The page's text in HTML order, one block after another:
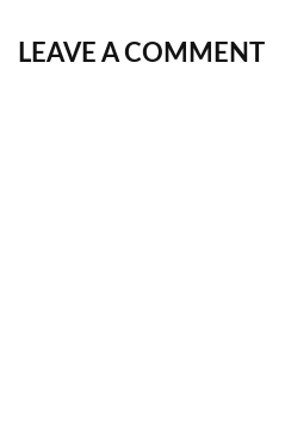
LEAVE A COMMENT